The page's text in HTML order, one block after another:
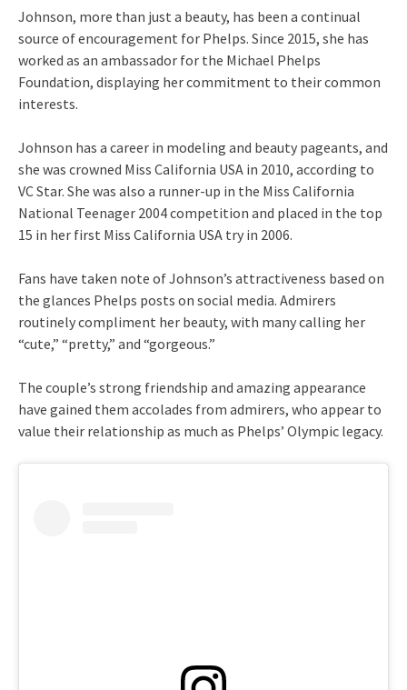
Johnson, more than just a beauty, has been a continual
source of encouragement for Phelps. Since 2015, she has
worked as an ambassador for the Michael Phelps
Foundation, displaying her commitment to their common
interests.
Johnson has a career in modeling and beauty pageants, and
she was crowned Miss California USA in 2010, according to
VC Star. She was also a runner-up in the Miss California
National Teenager 2004 competition and placed in the top
15 in her first Miss California USA try in 2006.
Fans have taken note of Johnson’s attractiveness based on
the glances Phelps posts on social media. Admirers
routinely compliment her beauty, with many calling her
“cute,” “pretty,” and “gorgeous.”
The couple’s strong friendship and amazing appearance
have gained them accolades from admirers, who appear to
value their relationship as much as Phelps’ Olympic legacy.